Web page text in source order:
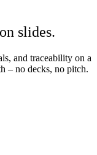
slides.
and traceability on a
– no decks, no pitch.